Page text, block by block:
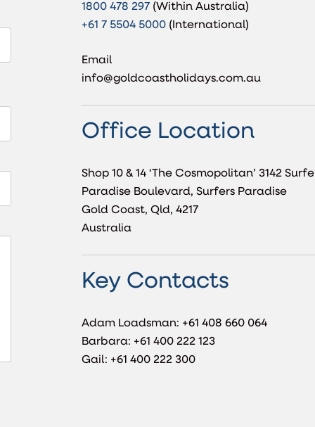
1800 478 297 (Within Australia)
+61 7 5504 5000 (International)
Email
info@goldcoastholidays.com.au
Office Location
Shop 10 & 14 ‘The Cosmopolitan’ 3142
Paradise Boulevard, Surfers Paradise
Gold Coast, Qld, 4217
Australia
Key Contacts
Adam Loadsman: +61 408 660 064
Barbara: +61 400 222 123
Gail: +61 400 222 300